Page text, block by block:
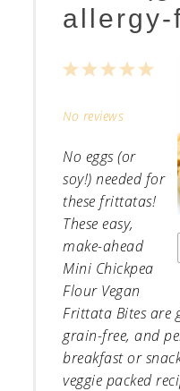
allergy-
5
4
3
2
1
No reviews
No eggs (or
soy!) needed for
these frittatas!
These easy,
make-ahead
Mini Chickpea
Flour Vegan
Frittata Bites are
grain-free, and
breakfast or
veggie packed